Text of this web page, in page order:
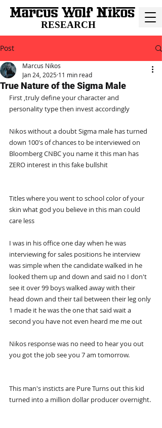
RESEARCH
Post
True Nature of the Sigma Male
Marcus Nikos
Jan 24, 2025 11 min read
First ,truly define your character and
personality type then invest accordingly
Nikos without a doubt Sigma male has turned
down 100's of chances to be interviewed on
Bloomberg CNBC you name it this man has
ZERO interest in this fake bullshit
Titles where you went to school color of your
skin what god you believe in this man could
care less
I was in his office one day when he was
interviewing for sales positions he interview
was simple when the candidate walked in he
looked them up and down and said no I don't
see it over 99 boys walked away with their
head down and their tail between their leg only
1 made it he was the one that said wait a
second you have not even heard me me out
Nikos response was no need to hear you out
you got the job see you 7 am tomorrow.
This man's insticts are Pure Turns out this kid
turned into a million dollar producer overnight.